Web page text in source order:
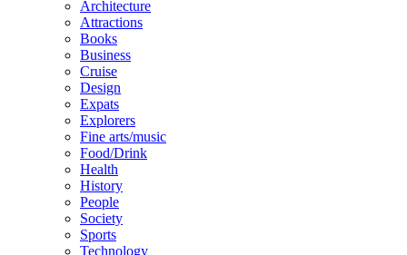
Architecture
Attractions
Books
Business
Cruise
Design
Expats
Explorers
Fine arts/music
Food/Drink
Health
History
People
Society
Sports
Technology